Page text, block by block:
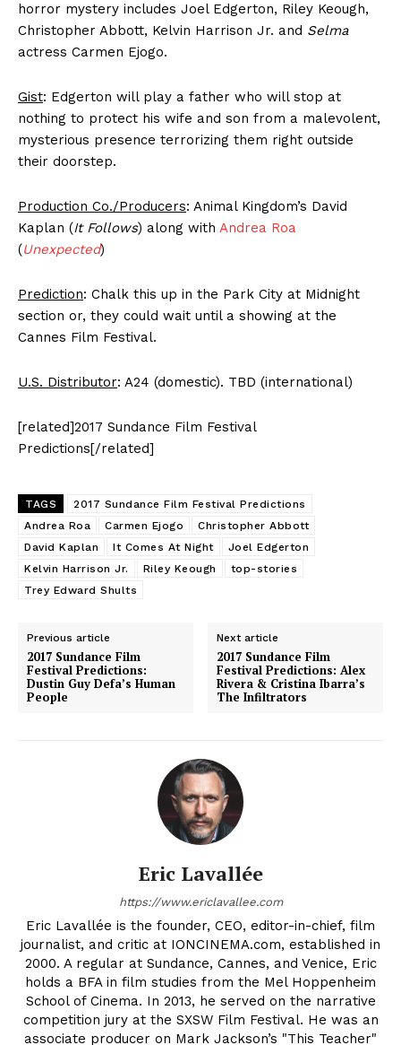
horror mystery includes Joel Edgerton, Riley Keough,
Christopher Abbott, Kelvin Harrison Jr. and Selma
actress Carmen Ejogo.
Gist: Edgerton will play a father who will stop at
nothing to protect his wife and son from a malevolent,
mysterious presence terrorizing them right outside
their doorstep.
Production Co./Producers: Animal Kingdom’s David
Kaplan (It Follows) along with Andrea Roa
(Unexpected)
Prediction: Chalk this up in the Park City at Midnight
section or, they could wait until a showing at the
Cannes Film Festival.
U.S. Distributor: A24 (domestic). TBD (international)
[related]2017 Sundance Film Festival
Predictions[/related]
TAGS
2017 Sundance Film Festival Predictions
Andrea Roa
Carmen Ejogo
Christopher Abbott
David Kaplan
It Comes At Night
Joel Edgerton
Kelvin Harrison Jr.
Riley Keough
top-stories
Trey Edward Shults
Previous article
2017 Sundance Film
Festival Predictions:
Dustin Guy Defa’s Human
People
Next article
2017 Sundance Film
Festival Predictions: Alex
Rivera & Cristina Ibarra’s
The Infiltrators
Eric Lavallée
https://www.ericlavallee.com
Eric Lavallée is the founder, CEO, editor-in-chief, film
journalist, and critic at IONCINEMA.com, established in
2000. A regular at Sundance, Cannes, and Venice, Eric
holds a BFA in film studies from the Mel Hoppenheim
School of Cinema. In 2013, he served on the narrative
competition jury at the SXSW Film Festival. He was an
associate producer on Mark Jackson’s "This Teacher"